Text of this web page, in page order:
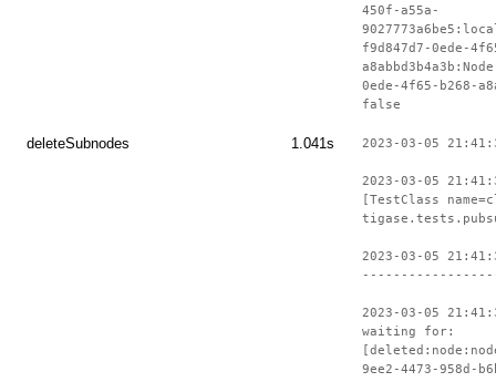
450f-a55a-
f9d847d7-0ede-
0ede-4f65-b268-
false
deleteSubnodes 1.041s 2023-03-05
2023-03-05
[TestClass
2023-03-05
2023-03-05
waiting for:
9ee2-4473-958d-